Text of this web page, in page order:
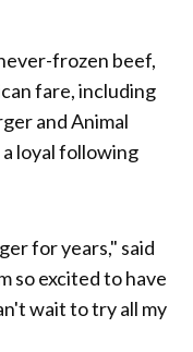
frozen beef,
fare, including
and Animal
loyal following
for years," said
so excited to have
wait to try all my